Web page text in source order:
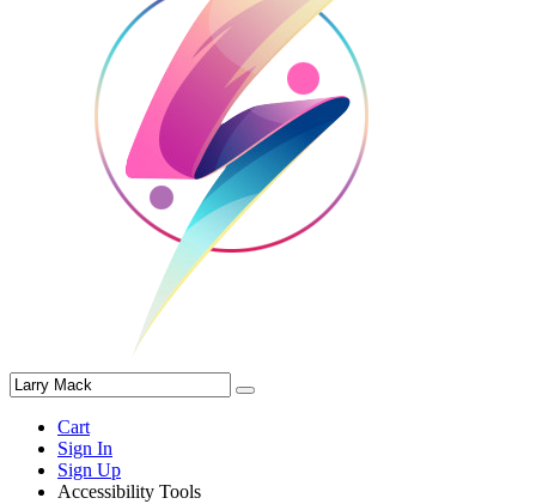
Cart
Sign In
Sign Up
Accessibility Tools